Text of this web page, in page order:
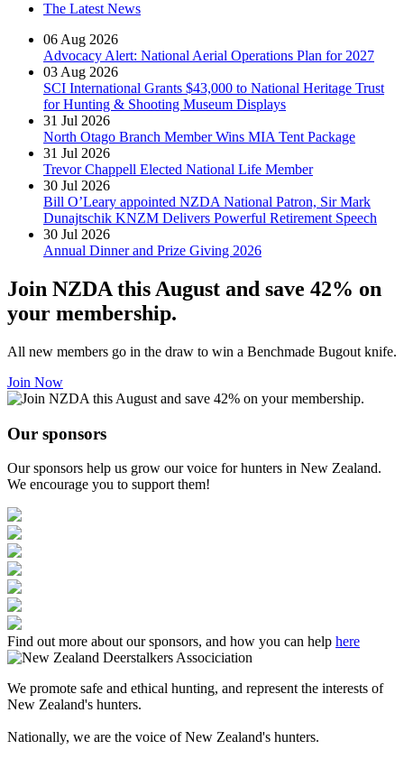
The Latest News
06 Aug 2026
Advocacy Alert: National Aerial Operations Plan for 2027
03 Aug 2026
SCI International Grants $43,000 to National Heritage Trust
for Hunting & Shooting Museum Displays
31 Jul 2026
North Otago Branch Member Wins MIA Tent Package
31 Jul 2026
Trevor Chappell Elected National Life Member
30 Jul 2026
Bill O’Leary appointed NZDA National Patron, Sir Mark
Dunajtschik KNZM Delivers Powerful Retirement Speech
30 Jul 2026
Annual Dinner and Prize Giving 2026
Join NZDA this August and save 42% on
your membership.
All new members go in the draw to win a Benchmade Bugout knife.
Join Now
Our sponsors
Our sponsors help us grow our voice for hunters in New Zealand.
We encourage you to support them!
Find out more about our sponsors, and how you can help here
We promote safe and ethical hunting, and represent the interests of
New Zealand's hunters.
Nationally, we are the voice of New Zealand's hunters.